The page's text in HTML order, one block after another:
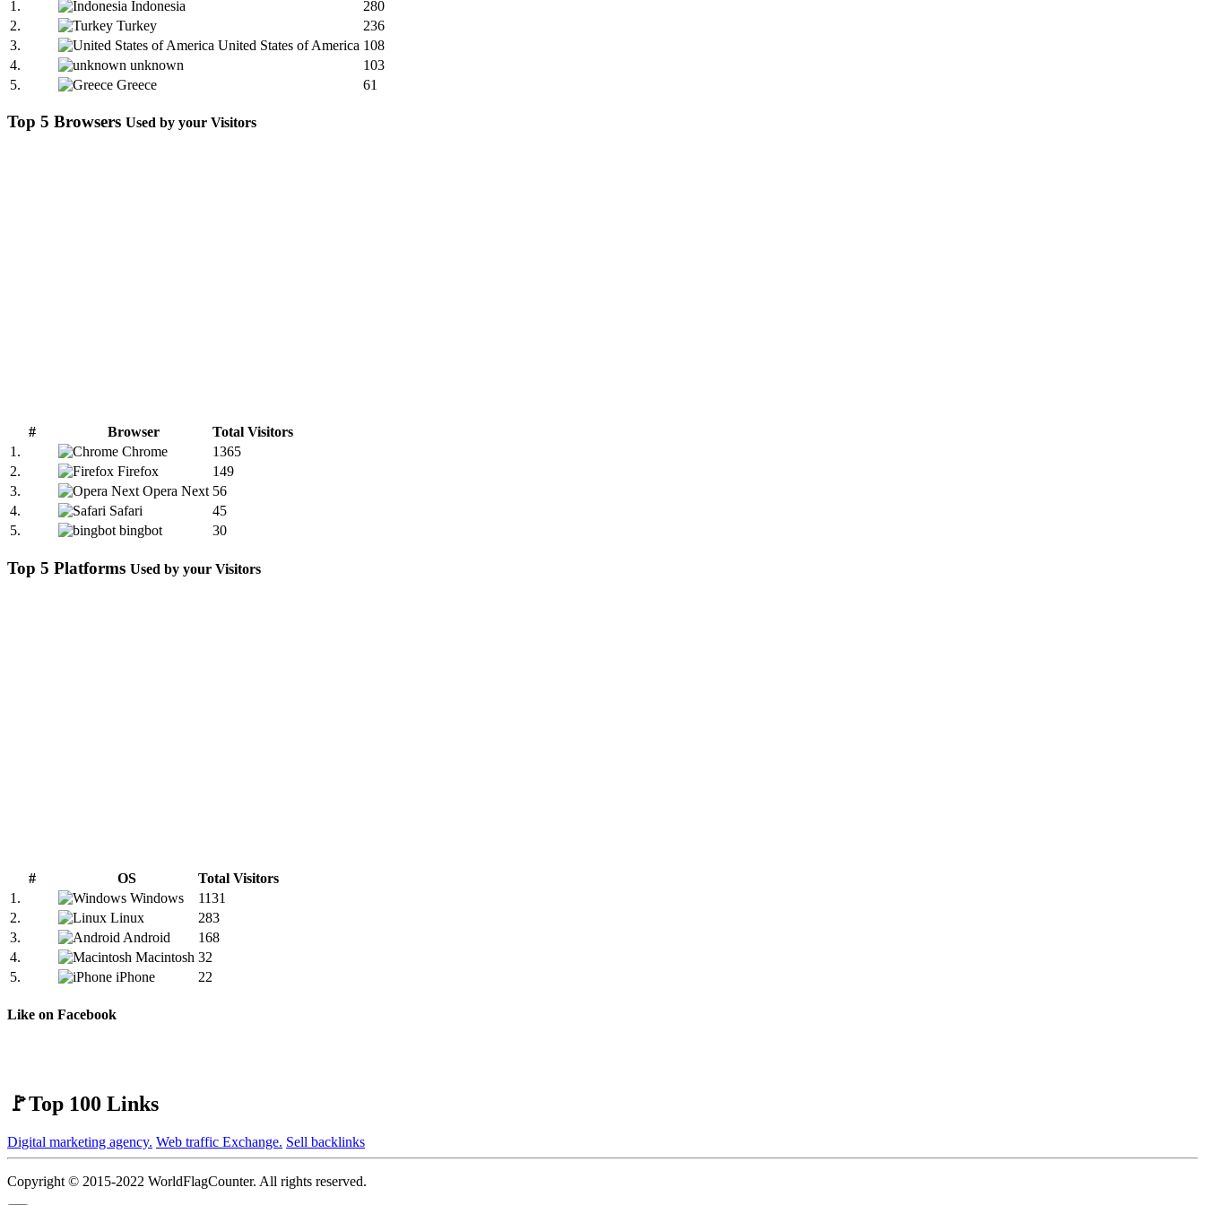
1.
Indonesia
280
2.
Turkey
236
3.
United States of America 108
4.
unknown
103
5.
Greece 61
Top 5 Browsers Used by your Visitors
# Browser
Total Visitors
1.
Chrome
1365
2.
Firefox
149
3.
Opera Next 56
4.
Safari
45
5.
bingbot 30
Top 5 Platforms Used by your Visitors
# OS
Total Visitors
1.
Windows
1131
2.
Linux
283
3.
Android
168
4.
Macintosh 32
5.
iPhone 22
Like on Facebook
🚩Top 100 Links
Digital marketing agency. Web traffic Exchange. Sell backlinks
Copyright © 2015-2022 WorldFlagCounter. All rights reserved.